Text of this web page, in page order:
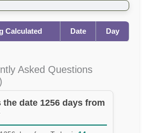
Calculated Date Day
Asked Questions
the date 1256 days from